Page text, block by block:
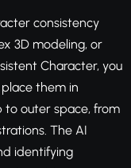
consistency
3D modeling, or
Character, you
them in
outer space, from
The AI
identifying